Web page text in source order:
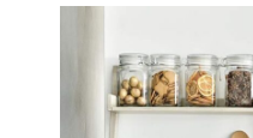
Is B&B Il Villino
Yes, B&B Il Villino Torre